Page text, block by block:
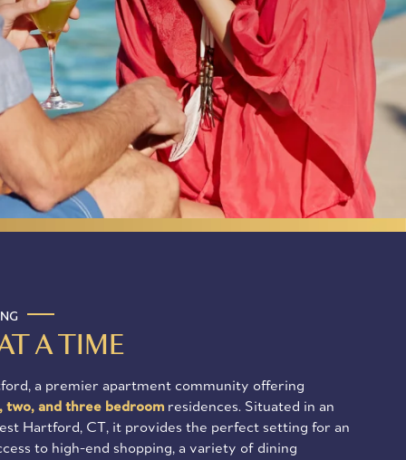
A TIME
a premier apartment community offering
two, and three bedroom residences. Situated in an
Hartford, CT, it provides the perfect setting for an
to high-end shopping, a variety of dining